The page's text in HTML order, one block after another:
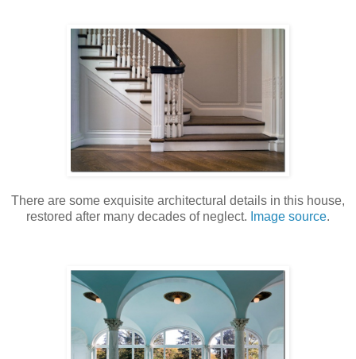
There are some exquisite architectural details in this house,
restored after many decades of neglect. Image source.